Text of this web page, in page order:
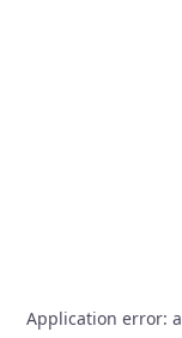
Application error: a